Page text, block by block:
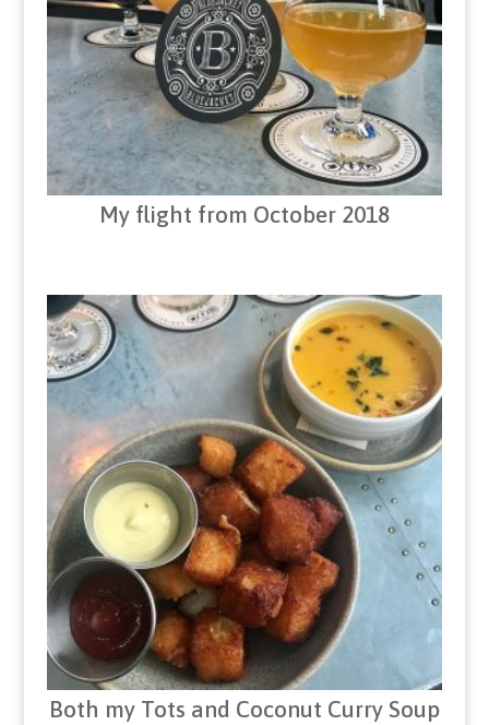
My flight from October 2018
Both my Tots and Coconut Curry Soup